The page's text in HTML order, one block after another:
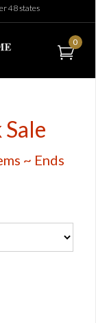
48 states
0
~ Ends